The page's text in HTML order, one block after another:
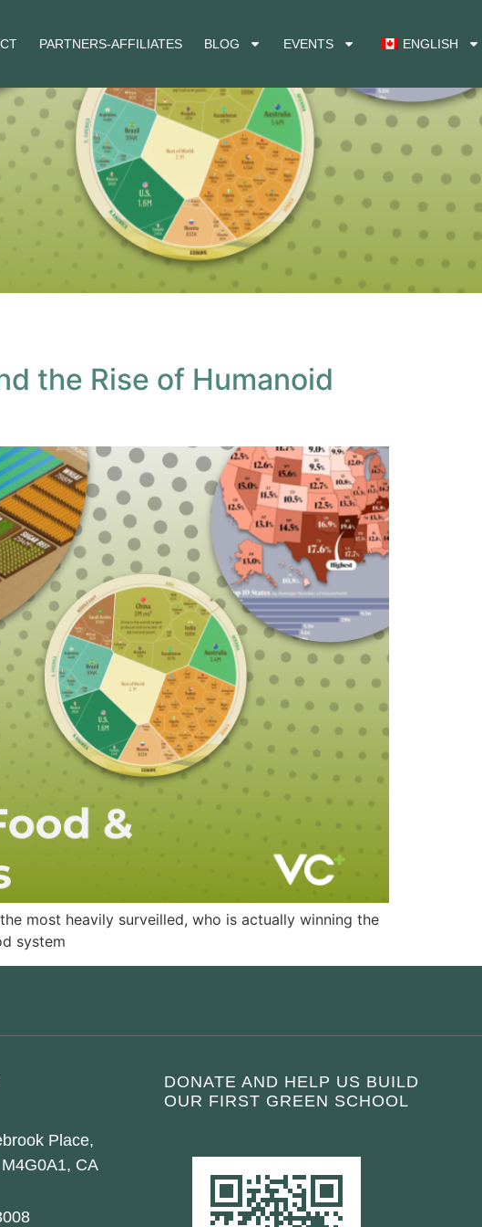
PARTNERS-AFFILIATES BLOG EVENTS ENGLISH
the Rise of Humanoid
most heavily surveilled, who is actually winning the
system
Place,
CA
DONATE AND HELP US BUILD
OUR FIRST GREEN SCHOOL